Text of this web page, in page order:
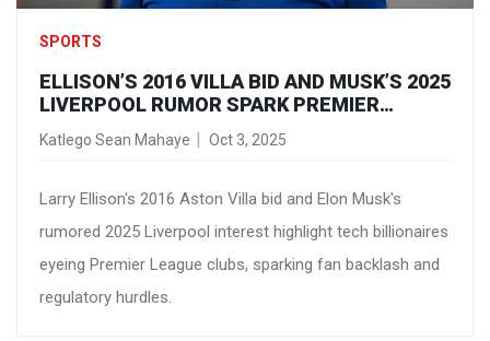
SPORTS
ELLISON’S 2016 VILLA BID AND MUSK’S 2025
LIVERPOOL RUMOR SPARK PREMIER
LEAGUE OWNERSHIP FEVER
Katlego Sean Mahaye Oct 3, 2025
Larry Ellison's 2016 Aston Villa bid and Elon Musk's
rumored 2025 Liverpool interest highlight tech billionaires
eyeing Premier League clubs, sparking fan backlash and
regulatory hurdles.